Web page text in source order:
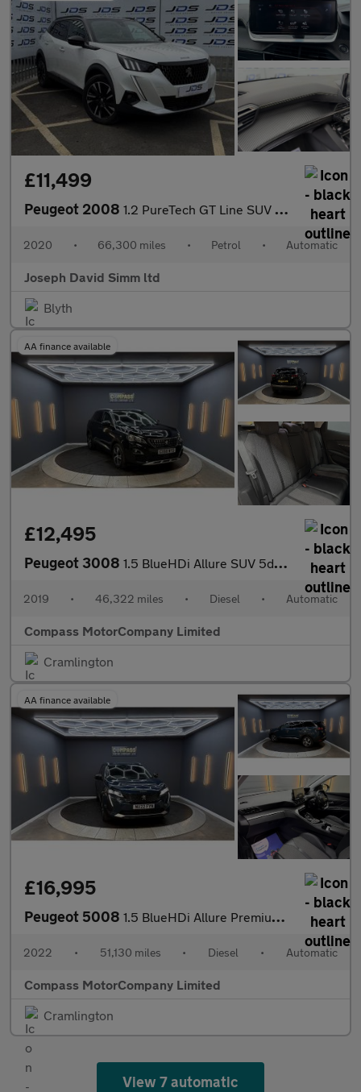
£11,499
Peugeot 2008 1.2 PureTech GT Line SUV 5dr Petrol EAT Euro 6 (s/s) (130 ps)
2020 • 66,300 miles • Petrol • Automatic
Joseph David Simm ltd
Blyth
AA finance available
£12,495
Peugeot 3008 1.5 BlueHDi Allure SUV 5dr Diesel EAT Euro 6 (s/s) (130 ps)
2019 • 46,322 miles • Diesel • Automatic
Compass MotorCompany Limited
Cramlington
AA finance available
£16,995
Peugeot 5008 1.5 BlueHDi Allure Premium SUV 5dr Diesel EAT Euro 6 (s/s) (130
2022 • 51,130 miles • Diesel • Automatic
Compass MotorCompany Limited
Cramlington
View 7 automatic